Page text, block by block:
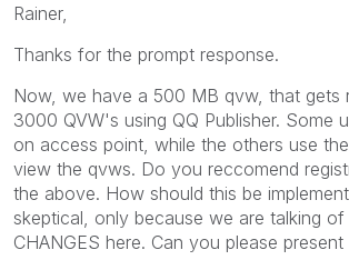
Rainer,
Thanks for the prompt response.
Now, we have a 500 MB qvw, that gets
3000 QVW's using QQ Publisher. Some
on access point, while the others use
view the qvws. Do you reccomend
the above. How should this be
skeptical, only because we are talking of
CHANGES here. Can you please